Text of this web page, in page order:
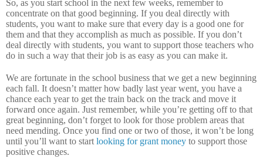
So, as you start school in the next few weeks, remember to
concentrate on that good beginning. If you deal directly with
students, you want to make sure that every day is a good one for
them and that they accomplish as much as possible. If you don’t
deal directly with students, you want to support those teachers who
do in such a way that their job is as easy as you can make it.
We are fortunate in the school business that we get a new beginning
each fall. It doesn’t matter how badly last year went, you have a
chance each year to get the train back on the track and move it
forward once again. Just remember, while you’re getting off to that
great beginning, don’t forget to look for those problem areas that
need mending. Once you find one or two of those, it won’t be long
until you’ll want to start looking for grant money to support those
positive changes.